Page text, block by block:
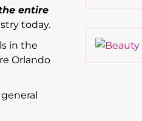
entire
today.
in the
Orlando